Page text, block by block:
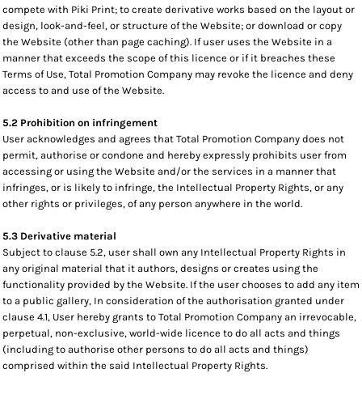
compete with Piki Print; to create derivative works based on the layout or
design, look-and-feel, or structure of the Website; or download or copy
the Website (other than page caching). If user uses the Website in a
manner that exceeds the scope of this licence or if it breaches these
Terms of Use, Total Promotion Company may revoke the licence and deny
access to and use of the Website.
5.2 Prohibition on infringement
User acknowledges and agrees that Total Promotion Company does not
permit, authorise or condone and hereby expressly prohibits user from
accessing or using the Website and/or the services in a manner that
infringes, or is likely to infringe, the Intellectual Property Rights, or any
other rights or privileges, of any person anywhere in the world.
5.3 Derivative material
Subject to clause 5.2, user shall own any Intellectual Property Rights in
any original material that it authors, designs or creates using the
functionality provided by the Website. If the user chooses to add any item
to a public gallery, In consideration of the authorisation granted under
clause 4.1, User hereby grants to Total Promotion Company an irrevocable,
perpetual, non-exclusive, world-wide licence to do all acts and things
(including to authorise other persons to do all acts and things)
comprised within the said Intellectual Property Rights.